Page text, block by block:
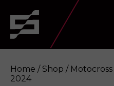
Home / Shop / Motocross
2024